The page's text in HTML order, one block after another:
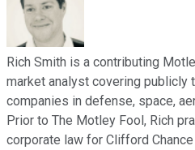
Rich Smith is a contributing
market analyst covering publicly
companies in defense, space,
Prior to The Motley Fool, Rich
corporate law for Clifford